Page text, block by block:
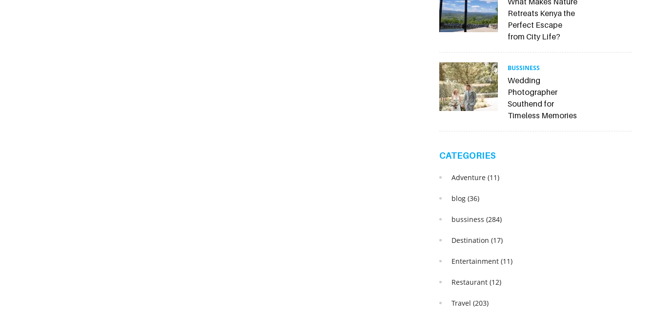
Retreats Kenya the
Perfect Escape
from City Life?
BUSSINESS
Wedding
Photographer
Southend for
Timeless Memories
CATEGORIES
Adventure (11)
blog (36)
bussiness (284)
Destination (17)
Entertainment (11)
Restaurant (12)
Travel (203)